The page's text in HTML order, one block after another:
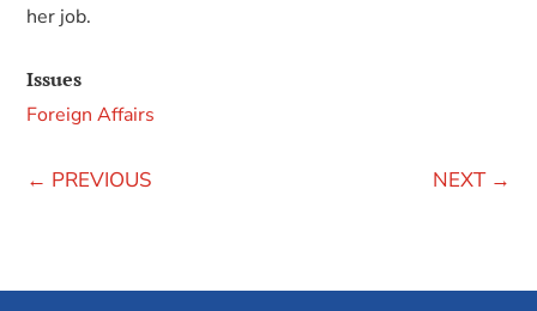
her job.
Issues
Foreign Affairs
← PREVIOUS NEXT→